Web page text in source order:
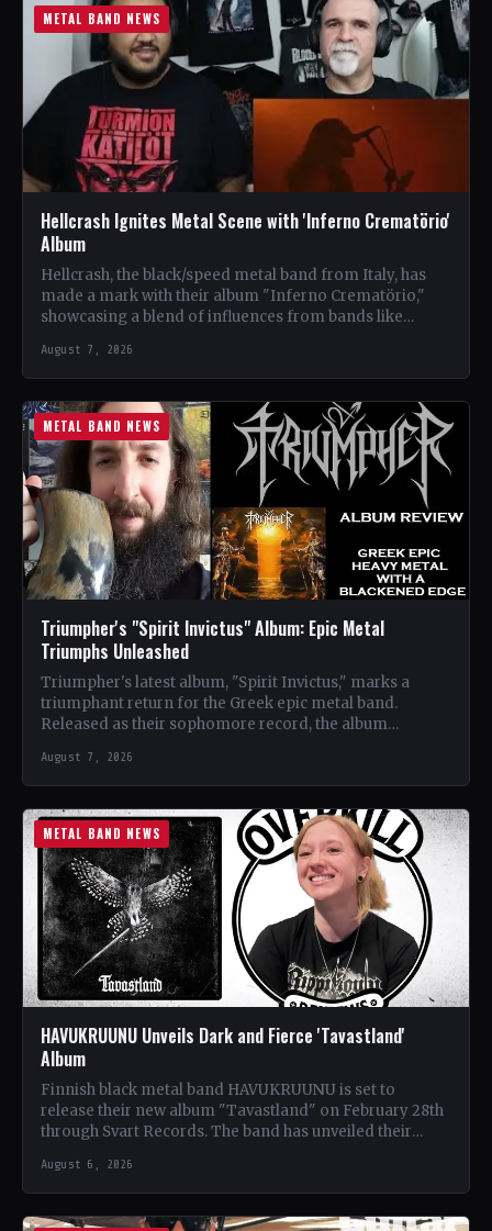
METAL BAND NEWS
Hellcrash Ignites Metal Scene with 'Inferno Crematörio'
Album
Hellcrash, the black/speed metal band from Italy, has
made a mark with their album "Inferno Crematörio,"
showcasing a blend of influences from bands like
August 7, 2026
METAL BAND NEWS
Triumpher's "Spirit Invictus" Album: Epic Metal
Triumphs Unleashed
Triumpher's latest album, "Spirit Invictus," marks a
triumphant return for the Greek epic metal band.
Released as their sophomore record, the album
August 7, 2026
METAL BAND NEWS
HAVUKRUUNU Unveils Dark and Fierce 'Tavastland'
Album
Finnish black metal band HAVUKRUUNU is set to
release their new album "Tavastland" on February 28th
through Svart Records. The band has unveiled their
August 6, 2026